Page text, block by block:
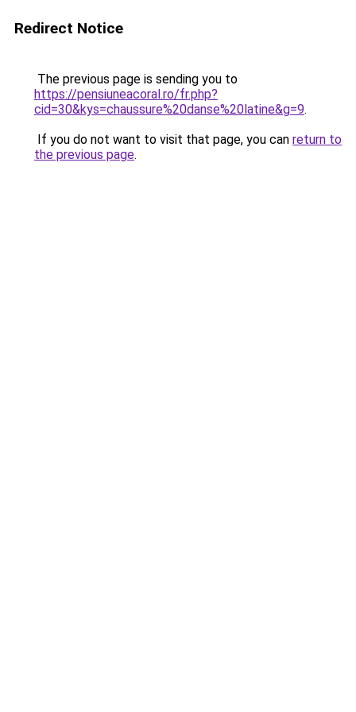
Redirect Notice
The previous page is sending you to
https://pensiuneacoral.ro/fr.php?
cid=30&kys=chaussure%20danse%20latine&g=9.
If you do not want to visit that page, you can return to
the previous page.